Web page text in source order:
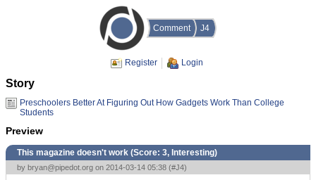
Comment J4
Register Login
Story
Preschoolers Better At Figuring Out How Gadgets Work Than College
Students
Preview
This magazine doesn't work (Score: 3, Interesting)
by bryan@pipedot.org on 2014-03-14 05:38 (#J4)